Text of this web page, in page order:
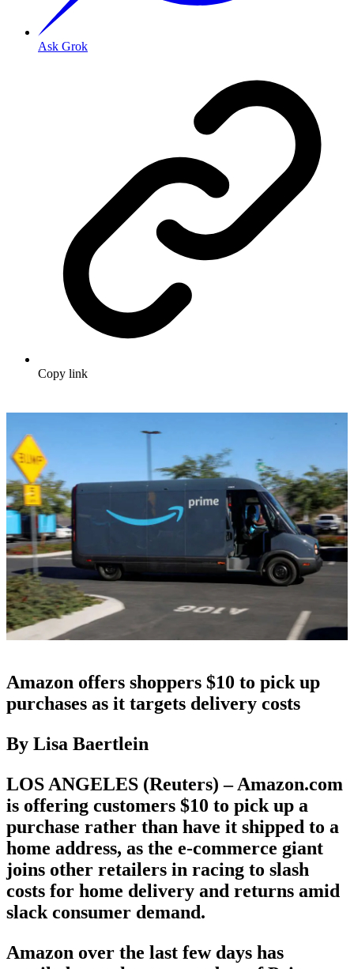
Ask Grok
Copy link
Amazon offers shoppers $10 to pick up
purchases as it targets delivery costs
By Lisa Baertlein
LOS ANGELES (Reuters) – Amazon.com
is offering customers $10 to pick up a
purchase rather than have it shipped to a
home address, as the e-commerce giant
joins other retailers in racing to slash
costs for home delivery and returns amid
slack consumer demand.
Amazon over the last few days has